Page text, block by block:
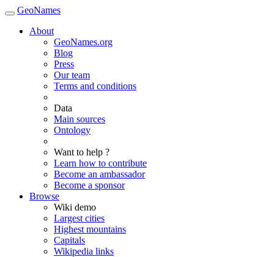
GeoNames
About
GeoNames.org
Blog
Press
Our team
Terms and conditions
Data
Main sources
Ontology
Want to help ?
Learn how to contribute
Become an ambassador
Become a sponsor
Browse
Wiki demo
Largest cities
Highest mountains
Capitals
Wikipedia links